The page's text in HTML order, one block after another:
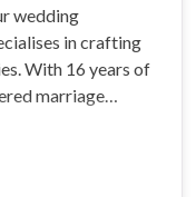
wedding
in crafting
With 16 years of
marriage